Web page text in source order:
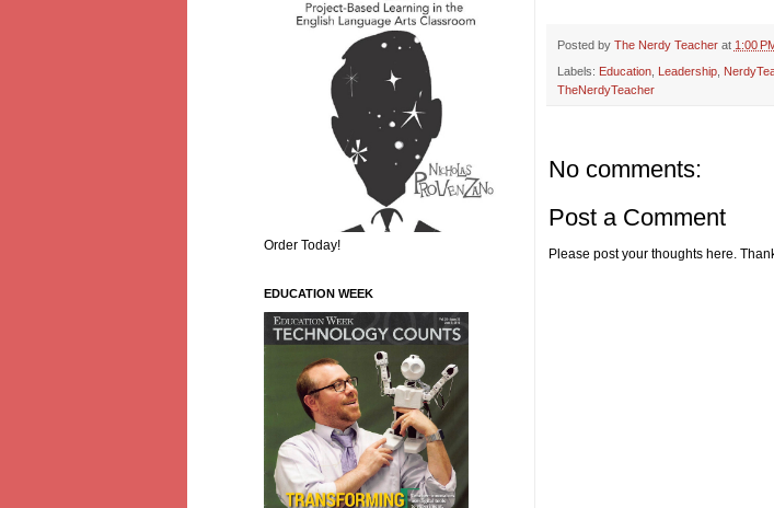
Posted by The Nerdy Teacher at 1:00
Labels: Education, Leadership,
TheNerdyTeacher
No comments:
Post a Comment
Please post your thoughts here.
Order Today!
EDUCATION WEEK